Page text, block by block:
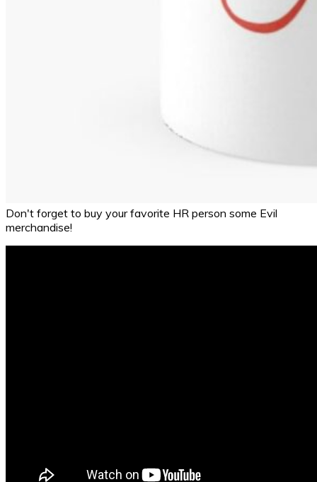
Don't forget to buy your favorite HR person some Evil
merchandise!